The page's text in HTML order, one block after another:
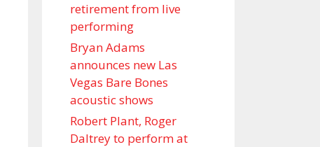
retirement from live
performing
Bryan Adams
announces new Las
Vegas Bare Bones
acoustic shows
Robert Plant, Roger
Daltrey to perform at